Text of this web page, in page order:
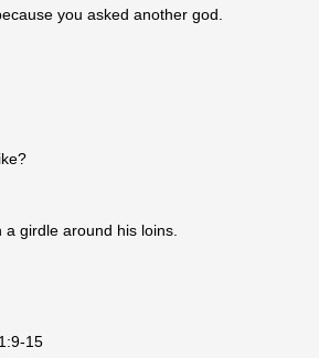
you asked another god.
a girdle around his loins.
1:9-15